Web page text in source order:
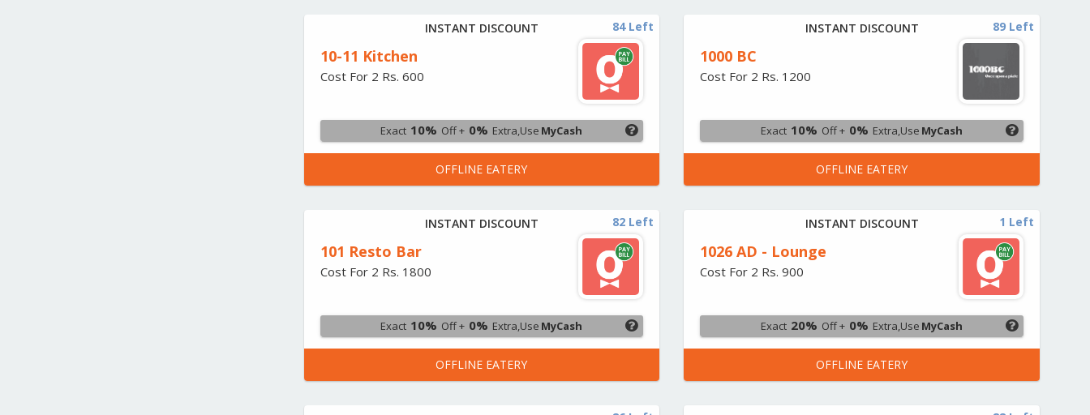
INSTANT DISCOUNT
10-11 Kitchen
Cost For 2 Rs. 600
Exact 10% Off + 0% Extra,Use MyCash
84 Left
OFFLINE EATERY
INSTANT DISCOUNT
1000 BC
Cost For 2 Rs. 1200
Exact 10% Off + 0% Extra,Use MyCash
89 Left
OFFLINE EATERY
INSTANT DISCOUNT
101 Resto Bar
Cost For 2 Rs. 1800
Exact 10% Off + 0% Extra,Use MyCash
82 Left
OFFLINE EATERY
INSTANT DISCOUNT
1026 AD - Lounge
Cost For 2 Rs. 900
Exact 20% Off + 0% Extra,Use MyCash
1 Left
OFFLINE EATERY